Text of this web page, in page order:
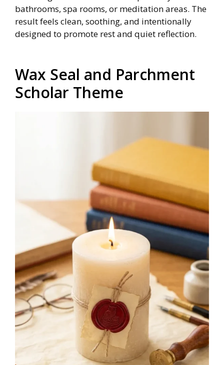
bathrooms, spa rooms, or meditation areas. The
result feels clean, soothing, and intentionally
designed to promote rest and quiet reflection.
Wax Seal and Parchment
Scholar Theme